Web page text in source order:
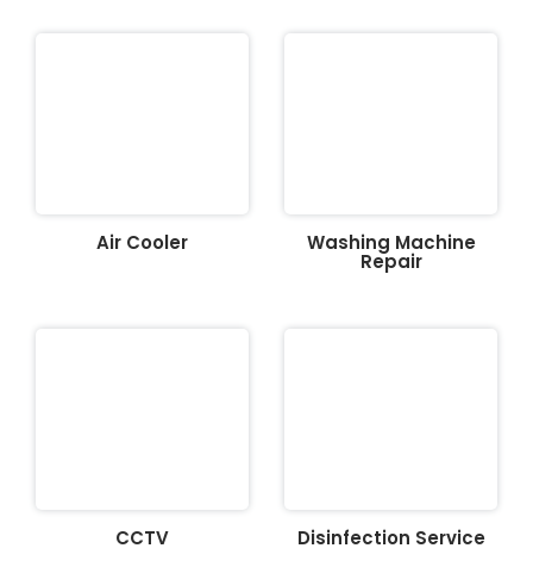
Air Cooler Washing Machine
Repair
CCTV Disinfection Service